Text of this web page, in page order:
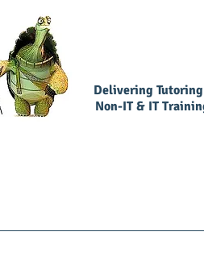
Delivering
Non-IT & IT